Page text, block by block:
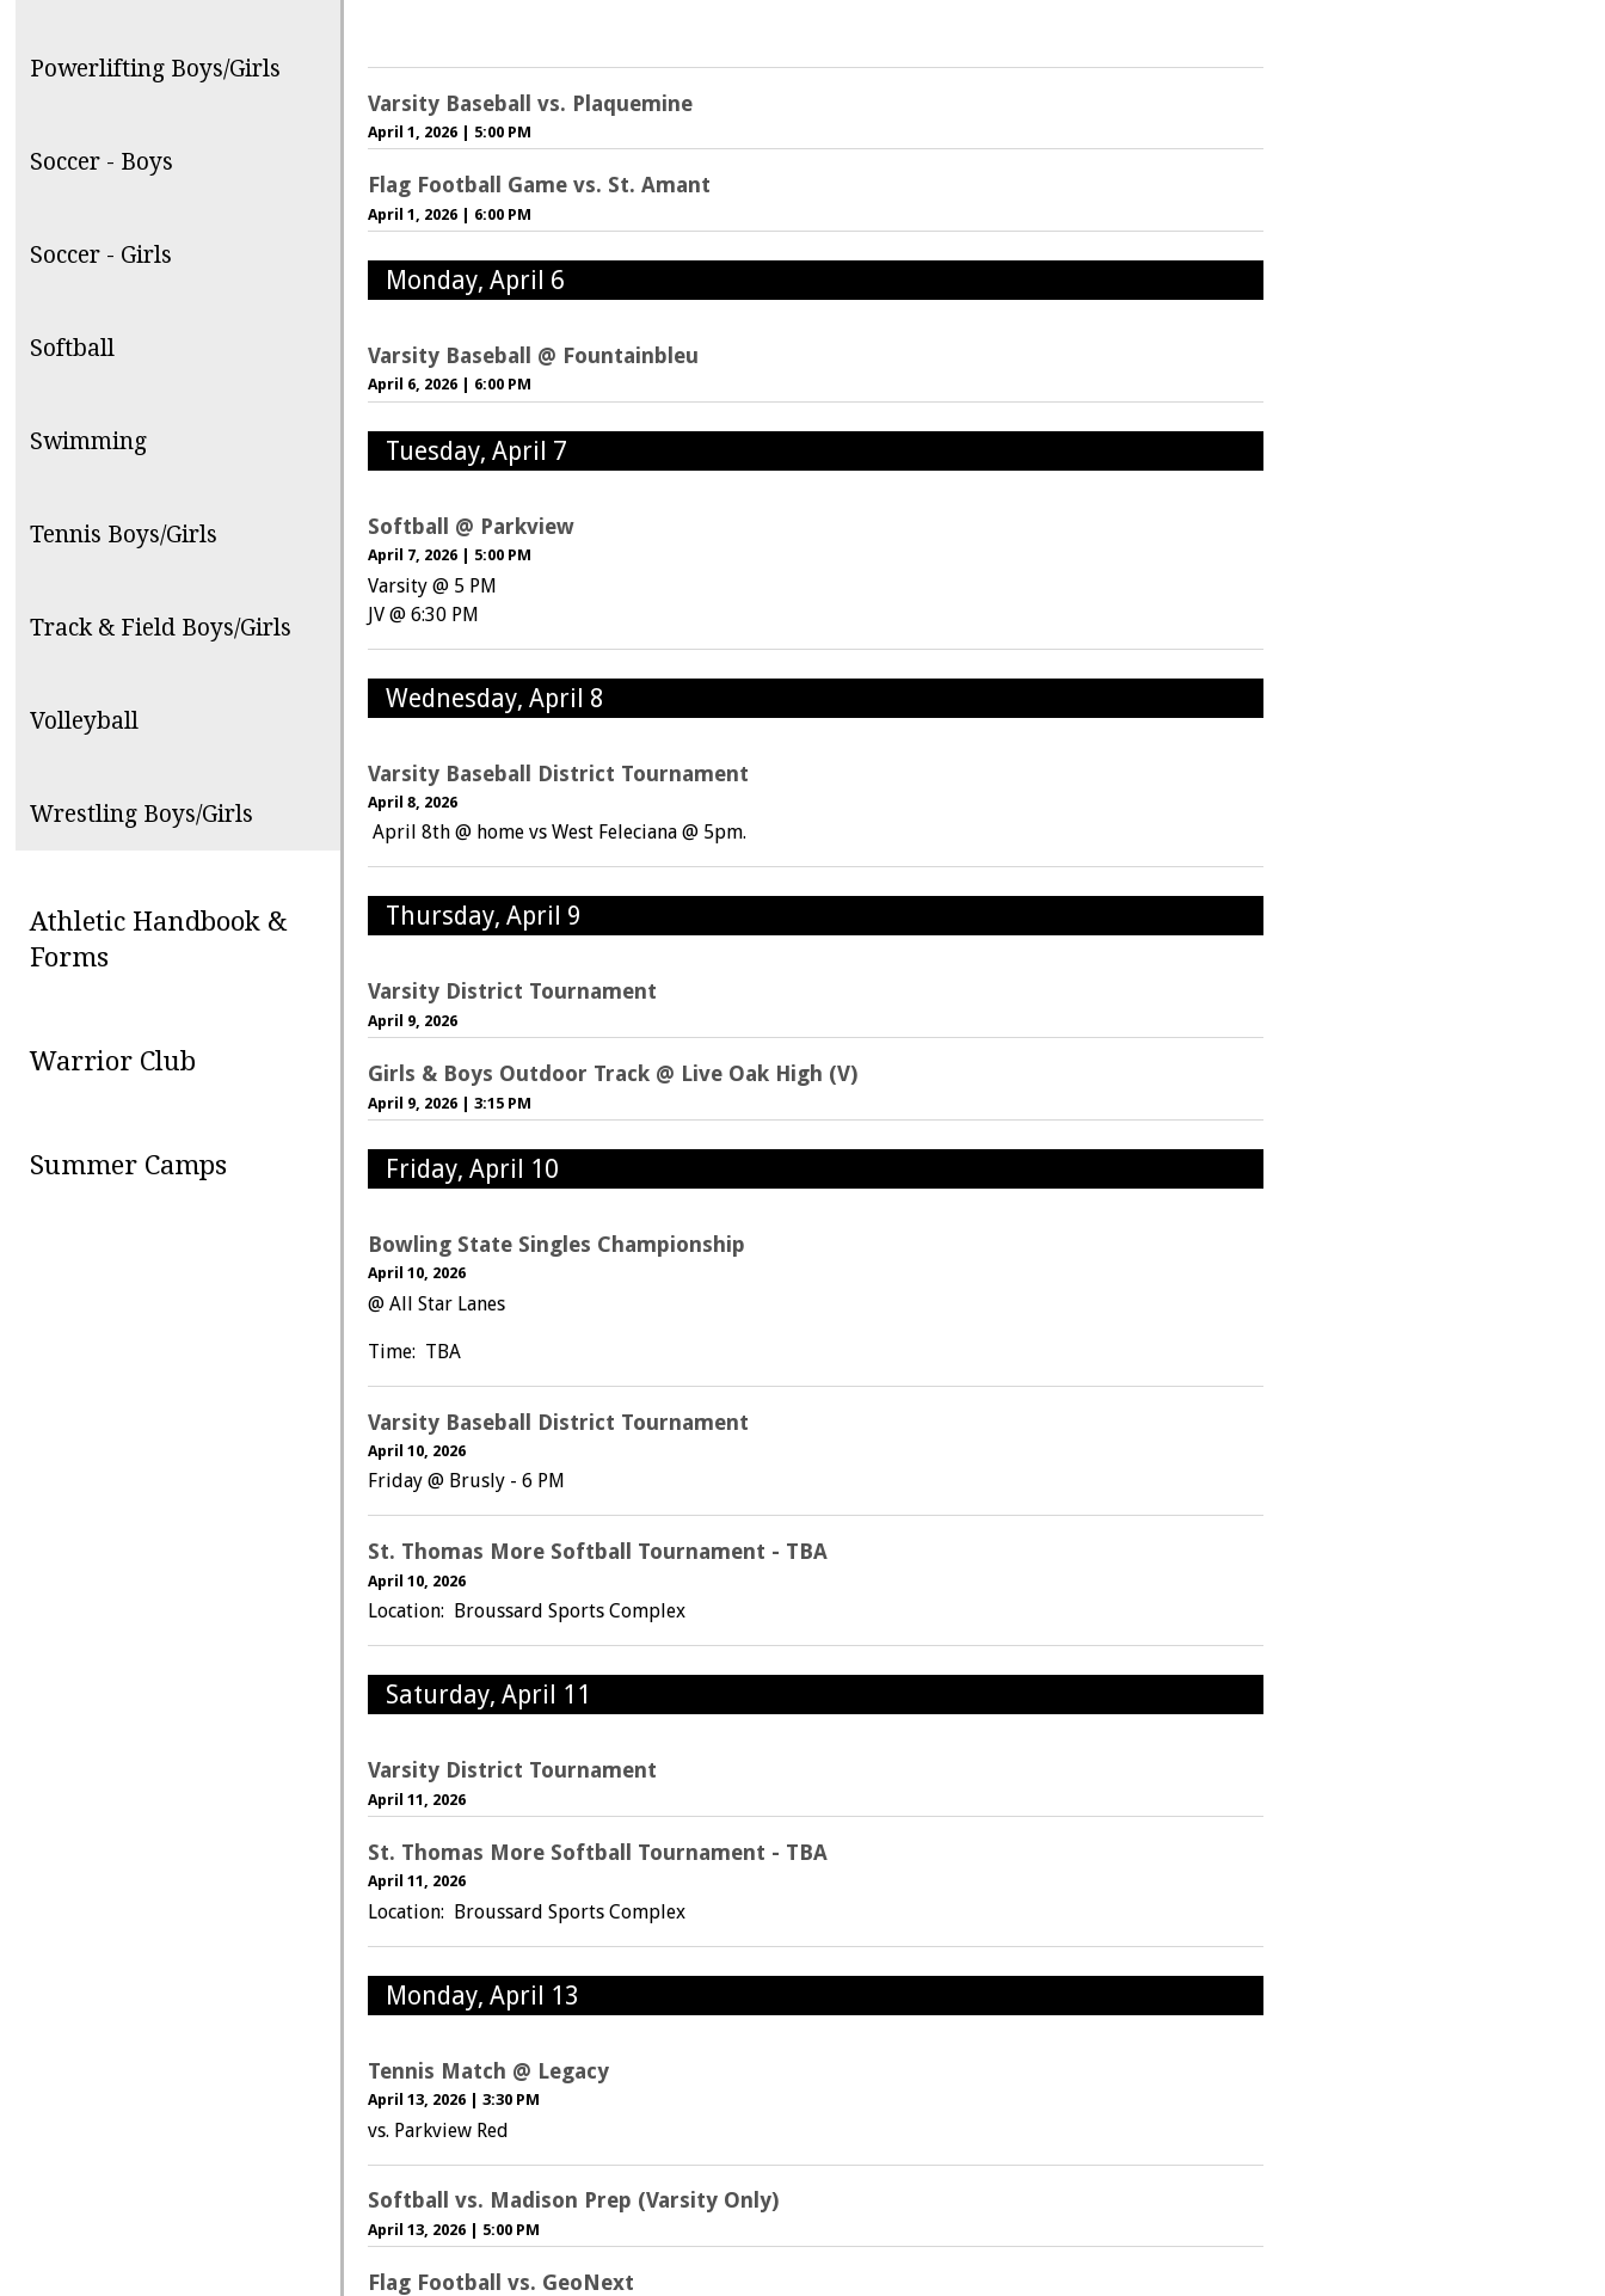
Powerlifting Boys/Girls
Soccer - Boys
Soccer - Girls
Softball
Swimming
Tennis Boys/Girls
Track & Field Boys/Girls
Volleyball
Wrestling Boys/Girls
Athletic Handbook &
Forms
Warrior Club
Summer Camps
Varsity Baseball vs. Plaquemine
April 1, 2026 5:00 PM
Flag Football Game vs. St. Amant
April 1, 2026 | 6:00 PM
Monday, April 6
Varsity Baseball @ Fountainbleu
April 6, 2026 6:00 PM
Tuesday, April 7
Softball @ Parkview
April 7, 2026 5:00 PM
Varsity @ 5 PM
JV @ 6:30 PM
Wednesday, April 8
Varsity Baseball District Tournament
April 8, 2026
April 8th @ home vs West Feleciana @ 5pm.
Thursday, April 9
Varsity District Tournament
April 9, 2026
Girls & Boys Outdoor Track @ Live Oak High (V)
April 9, 2026 | 3:15 PM
Friday, April 10
Bowling State Singles Championship
April 10, 2026
@ All Star Lanes
Time: TBA
Varsity Baseball District Tournament
April 10, 2026
Friday @ Brusly - 6 PM
St. Thomas More Softball Tournament - TBA
April 10, 2026
Location: Broussard Sports Complex
Saturday, April 11
Varsity District Tournament
April 11, 2026
St. Thomas More Softball Tournament - TBA
April 11, 2026
Location: Broussard Sports Complex
Monday, April 13
Tennis Match @ Legacy
April 13, 2026 3:30 PM
vs. Parkview Red
Softball vs. Madison Prep (Varsity Only)
April 13, 2026 5:00 PM
Flag Football vs. GeoNext